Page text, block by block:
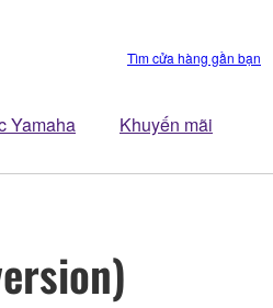
Yamaha Khuyến mãi
Tìm cửa hàng gần bạn